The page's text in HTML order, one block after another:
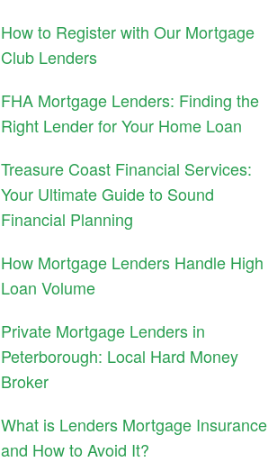
How to Register with Our Mortgage
Club Lenders
FHA Mortgage Lenders: Finding the
Right Lender for Your Home Loan
Treasure Coast Financial Services:
Your Ultimate Guide to Sound
Financial Planning
How Mortgage Lenders Handle High
Loan Volume
Private Mortgage Lenders in
Peterborough: Local Hard Money
Broker
What is Lenders Mortgage Insurance
and How to Avoid It?